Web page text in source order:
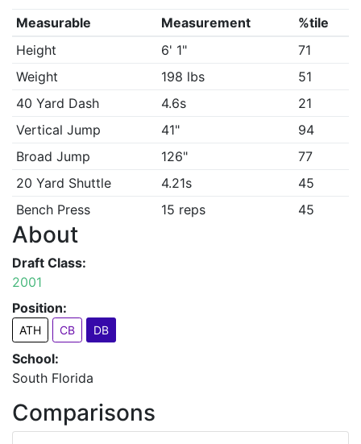
Measurable Measurement
%tile
Height
6' 1"
71
Weight
198 lbs
51
40 Yard Dash
4.6s
21
Vertical Jump
41"
94
Broad Jump
126"
77
20 Yard Shuttle
4.21s
45
Bench Press
15 reps 45
About
Draft Class:
2001
Position:
ATH CB DB
School:
South Florida
Comparisons